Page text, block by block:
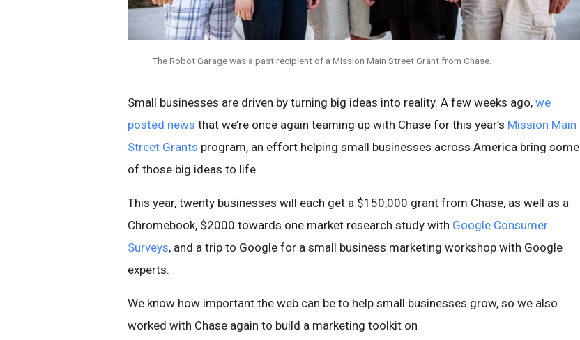
The Robot Garage was a past recipient of a Mission Main Street Grant from Chase.
Small businesses are driven by turning big ideas into reality. A few weeks ago, we
posted news that we’re once again teaming up with Chase for this year’s Mission Main
Street Grants program, an effort helping small businesses across America bring some
of those big ideas to life.
This year, twenty businesses will each get a $150,000 grant from Chase, as well as a
Chromebook, $2000 towards one market research study with Google Consumer
Surveys, and a trip to Google for a small business marketing workshop with Google
experts.
We know how important the web can be to help small businesses grow, so we also
worked with Chase again to build a marketing toolkit on